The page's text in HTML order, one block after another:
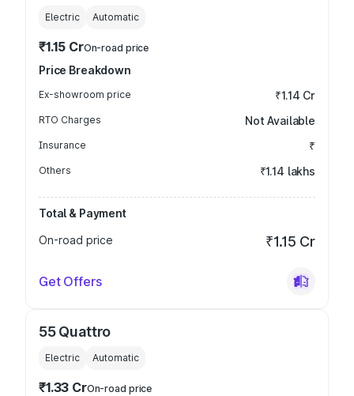
Electric Automatic
₹1.15 CrOn-road price
Price Breakdown
Ex-showroom price ₹1.14 Cr
RTO Charges Not Available
Insurance ₹
Others ₹1.14 lakhs
Total & Payment
On-road price
₹1.15 Cr
Get Offers
55 Quattro
Electric Automatic
₹1.33 CrOn-road price